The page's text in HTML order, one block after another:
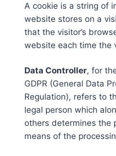
A cookie is a string of
website stores on a
that the visitor’s
website each time the
Data Controller, for
GDPR (General Data
Regulation), refers to
legal person which
others determines the
means of the